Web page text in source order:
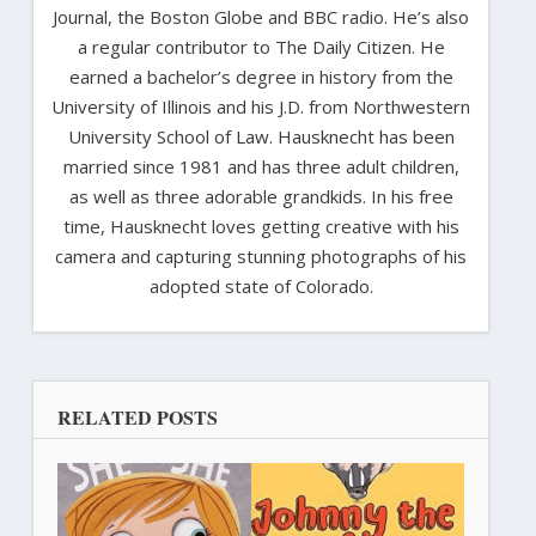
Journal, the Boston Globe and BBC radio. He’s also
a regular contributor to The Daily Citizen. He
earned a bachelor’s degree in history from the
University of Illinois and his J.D. from Northwestern
University School of Law. Hausknecht has been
married since 1981 and has three adult children,
as well as three adorable grandkids. In his free
time, Hausknecht loves getting creative with his
camera and capturing stunning photographs of his
adopted state of Colorado.
RELATED POSTS